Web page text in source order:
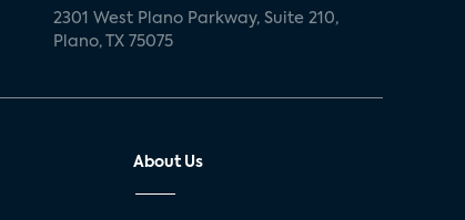
2301 West Plano Parkway, Suite 210,
Plano, TX 75075
About Us